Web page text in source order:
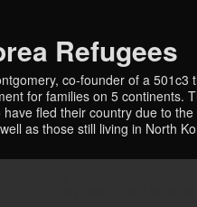
Refugees
co-founder of a 501c3
for families on 5 continents.
fled their country due to
as those still living in North